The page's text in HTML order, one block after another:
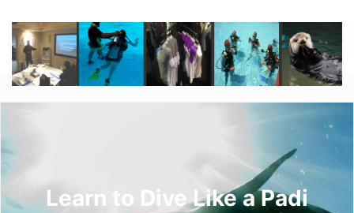
Learn to Dive Like a Padi